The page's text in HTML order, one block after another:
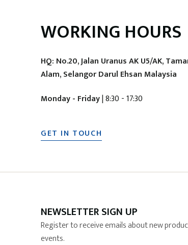
WORKING HOURS
HQ: No.20, Jalan Uranus AK U5/AK,
Alam, Selangor Darul Ehsan Malaysia
Monday - Friday| 8:30 - 17:30
GET IN TOUCH
NEWSLETTER SIGN UP
Register to receive emails about new
events.